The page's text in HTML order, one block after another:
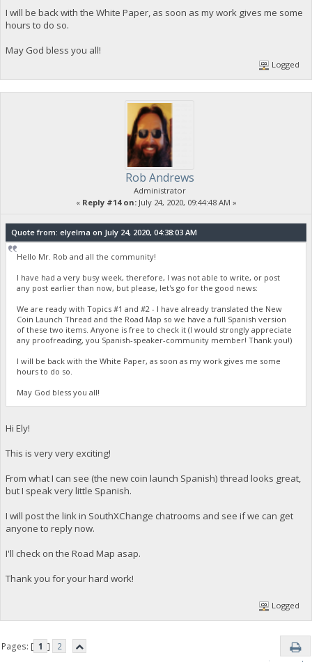
I will be back with the White Paper, as soon as my work gives me some
hours to do so.
May God bless you all!
Logged
Rob Andrews
Administrator
« Reply #14 on:July 24, 2020, 09:44:48 AM »
Quote from: elyelma on July 24, 2020, 04:38:03 AM
Hello Mr. Rob and all the community!
I have had a very busy week, therefore, I was not able to write, or post
any post earlier than now, but please, let's go for the good news:
We are ready with Topics #1 and #2 - I have already translated the New
Coin Launch Thread and the Road Map so we have a full Spanish version
of these two items. Anyone is free to check it (I would strongly appreciate
any proofreading, you Spanish-speaker-community member! Thank you!)
I will be back with the White Paper, as soon as my work gives me some
hours to do so.
May God bless you all!
Hi Ely!
This is very very exciting!
From what I can see (the new coin launch Spanish) thread looks great,
but I speak very little Spanish.
I will post the link in SouthXChange chatrooms and see if we can get
anyone to reply now.
I'll check on the Road Map asap.
Thank you for your hard work!
Logged
Pages: [ 1 ]
2